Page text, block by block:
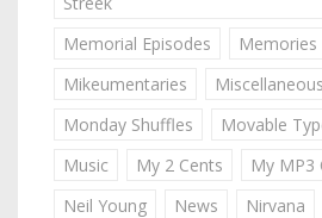
Memorial Episodes
Memories
Mikeumentaries
Miscellaneous
Monday Shuffles
Movable
Music
My 2 Cents
My MP3
Neil Young
News Nirvana